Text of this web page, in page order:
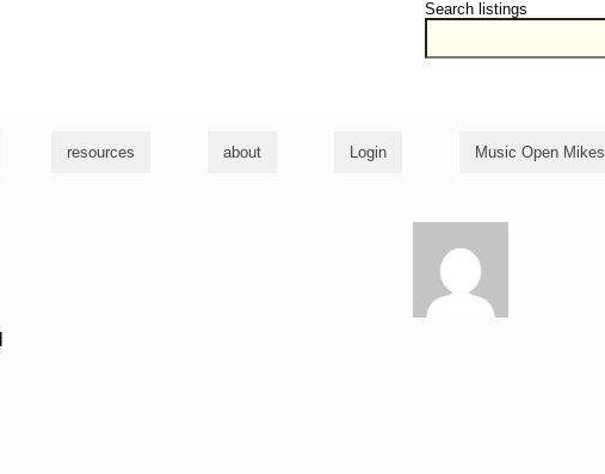
Search listings
resources about Login Music Open Mikes